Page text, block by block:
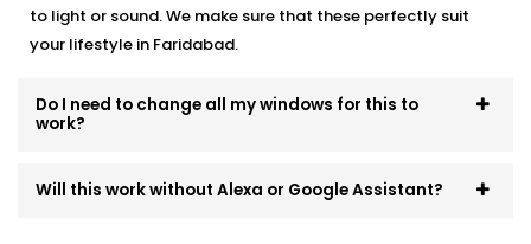
to light or sound. We make sure that these perfectly suit
your lifestyle in Faridabad.
Do I need to change all my windows for this to
work?
Will this work without Alexa or Google Assistant?